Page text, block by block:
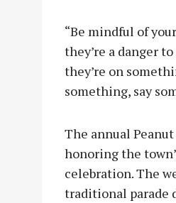
“Be mindful of
they’re a danger
they’re on
something, say
The annual
honoring the
celebration. The
traditional parade